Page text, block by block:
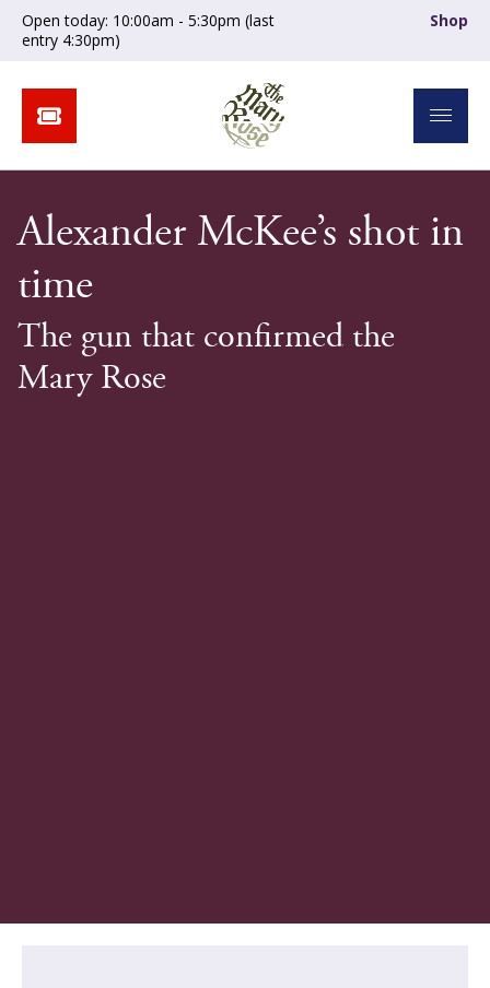
Open today: 10:00am - 5:30pm (last
entry 4:30pm)
Shop
Alexander McKee’s shot in
time
The gun that confirmed the
Mary Rose